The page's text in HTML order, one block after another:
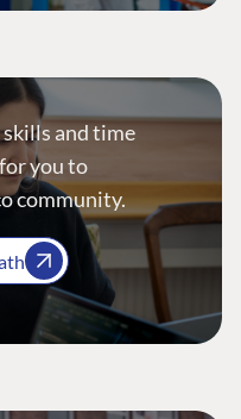
and time
you to
community.